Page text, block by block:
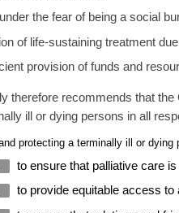
the fear of being a social
of life-sustaining treatment
provision of funds and
therefore recommends that
ill or dying persons in all
protecting a terminally ill or
to ensure that palliative care
to provide equitable access